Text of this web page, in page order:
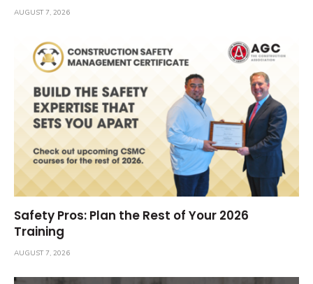
AUGUST 7, 2026
Safety Pros: Plan the Rest of Your 2026
Training
AUGUST 7, 2026